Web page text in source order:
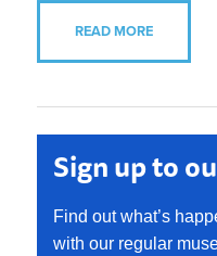
READ MORE
Sign up to
Find out what’s
with our regular